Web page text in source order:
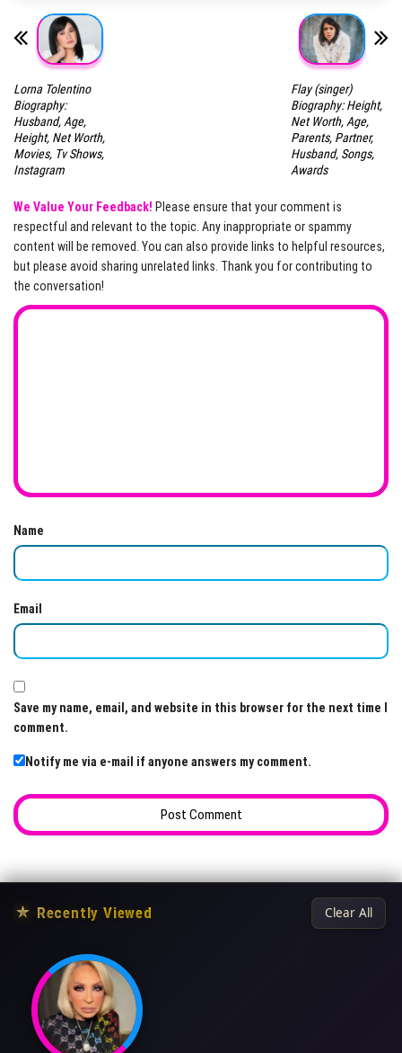
Lorna Tolentino
Biography:
Husband, Age,
Height, Net Worth,
Movies, Tv Shows,
Instagram
Flay (singer)
Biography: Height,
Net Worth, Age,
Parents, Partner,
Husband, Songs,
Awards
We Value Your Feedback! Please ensure that your comment is
respectful and relevant to the topic. Any inappropriate or spammy
content will be removed. You can also provide links to helpful resources,
but please avoid sharing unrelated links. Thank you for contributing to
the conversation!
Name
Email
Save my name, email, and website in this browser for the next time I
comment.
Notify me via e-mail if anyone answers my comment.
★ Recently Viewed Clear All